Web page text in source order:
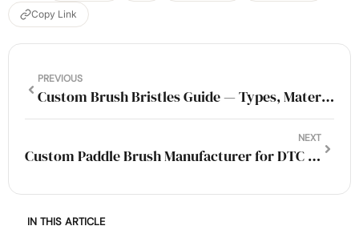
Copy Link
PREVIOUS
Custom Brush Bristles Guide — Types, Materials & OEM Options (2026)
NEXT
Custom Paddle Brush Manufacturer for DTC and Amazon Sellers
IN THIS ARTICLE